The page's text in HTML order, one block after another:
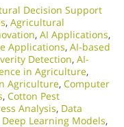
Decision Support
, Agricultural
, AI Applications,
Applications, AI-based
Detection, AI-
in Agriculture,
Agriculture, Computer
, Cotton Pest
Analysis, Data
Deep Learning Models,